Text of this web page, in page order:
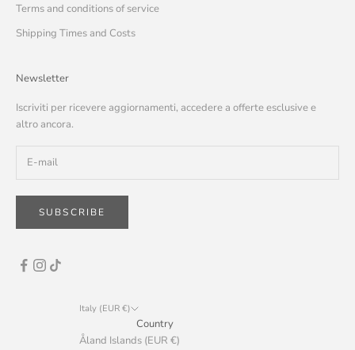
Terms and conditions of service
Shipping Times and Costs
Newsletter
Iscriviti per ricevere aggiornamenti, accedere a offerte esclusive e
altro ancora.
SUBSCRIBE
Italy (EUR €)
Country
Åland Islands (EUR €)